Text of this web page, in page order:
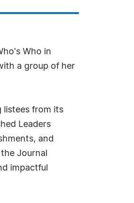
Who in
a group of her
listees from its
Leaders
and
Journal
impactful